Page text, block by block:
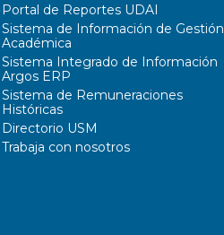
Portal de Reportes UDAI
Sistema de Información de Gestión
Académica
Sistema Integrado de Información
Argos ERP
Sistema de Remuneraciones
Históricas
Directorio USM
Trabaja con nosotros